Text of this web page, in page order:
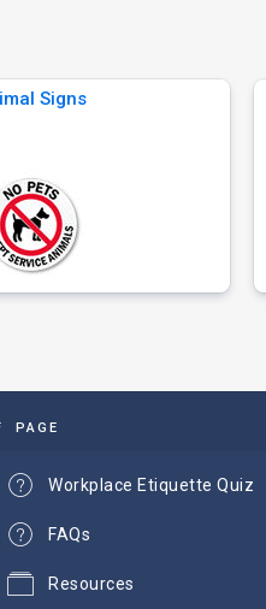
Signs
PAGE
Workplace Etiquette Quiz
FAQs
Resources